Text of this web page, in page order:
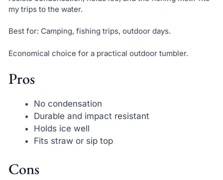
my trips to the water.
Best for: Camping, fishing trips, outdoor days.
Economical choice for a practical outdoor tumbler.
Pros
No condensation
Durable and impact resistant
Holds ice well
Fits straw or sip top
Cons